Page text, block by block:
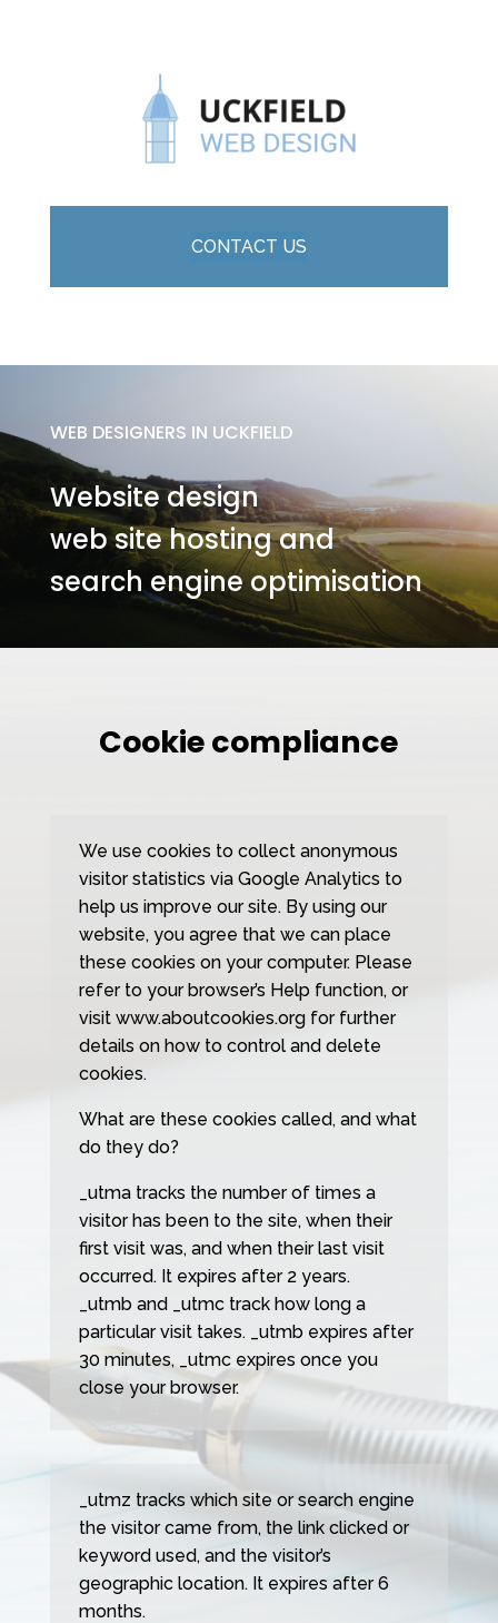
CONTACT US
WEB DESIGNERS IN UCKFIELD
Website design
web site hosting and
search engine optimisation
Cookie compliance
We use cookies to collect anonymous
visitor statistics via Google Analytics to
help us improve our site. By using our
website, you agree that we can place
these cookies on your computer. Please
refer to your browser’s Help function, or
visit www.aboutcookies.org for further
details on how to control and delete
cookies.
What are these cookies called, and what
do they do?
_utma tracks the number of times a
visitor has been to the site, when their
first visit was, and when their last visit
occurred. It expires after 2 years.
_utmb and _utmc track how long a
particular visit takes. _utmb expires after
30 minutes, _utmc expires once you
close your browser.
_utmz tracks which site or search engine
the visitor came from, the link clicked or
keyword used, and the visitor’s
geographic location. It expires after 6
months.